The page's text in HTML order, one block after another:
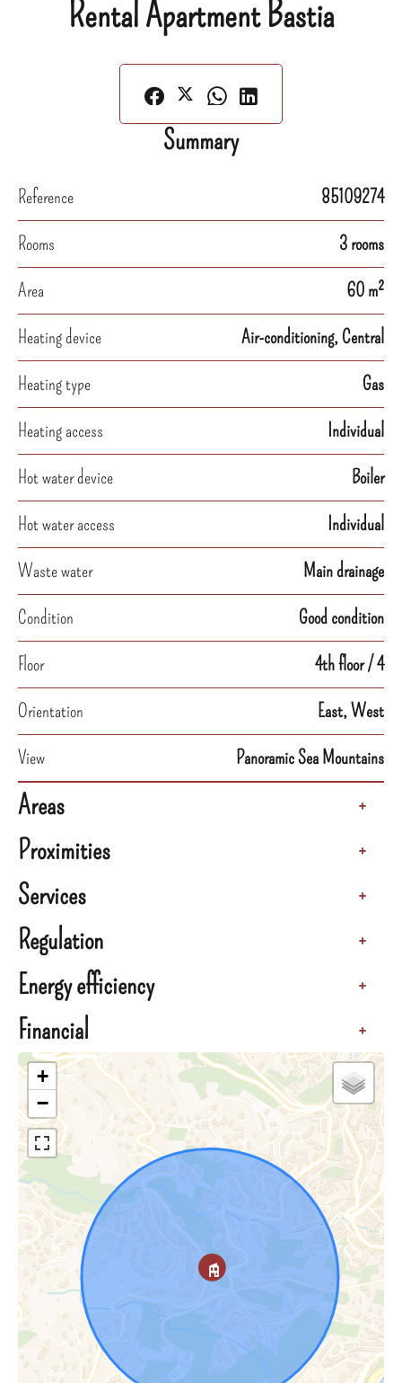
Rental Apartment Bastia
Summary
Reference
85109274
Rooms
3 rooms
Area
60 m²
Heating device
Air-conditioning, Central
Heating type
Gas
Heating access
Individual
Hot water device
Boiler
Hot water access
Individual
Waste water
Main drainage
Condition
Good condition
Floor
4th floor / 4
Orientation
East, West
View
Panoramic Sea Mountains
Areas +
Proximities +
Services +
Regulation +
Energy efficiency +
Financial +
+
−